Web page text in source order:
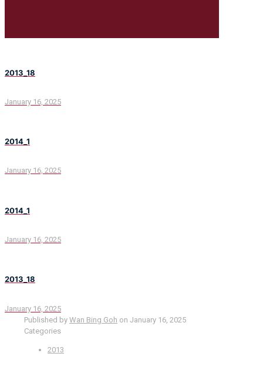
2013_18
January 16, 2025
2014_1
January 16, 2025
2014_1
January 16, 2025
2013_18
January 16, 2025
Published by Wan Bing Goh on January 16, 2025
Categories
2013